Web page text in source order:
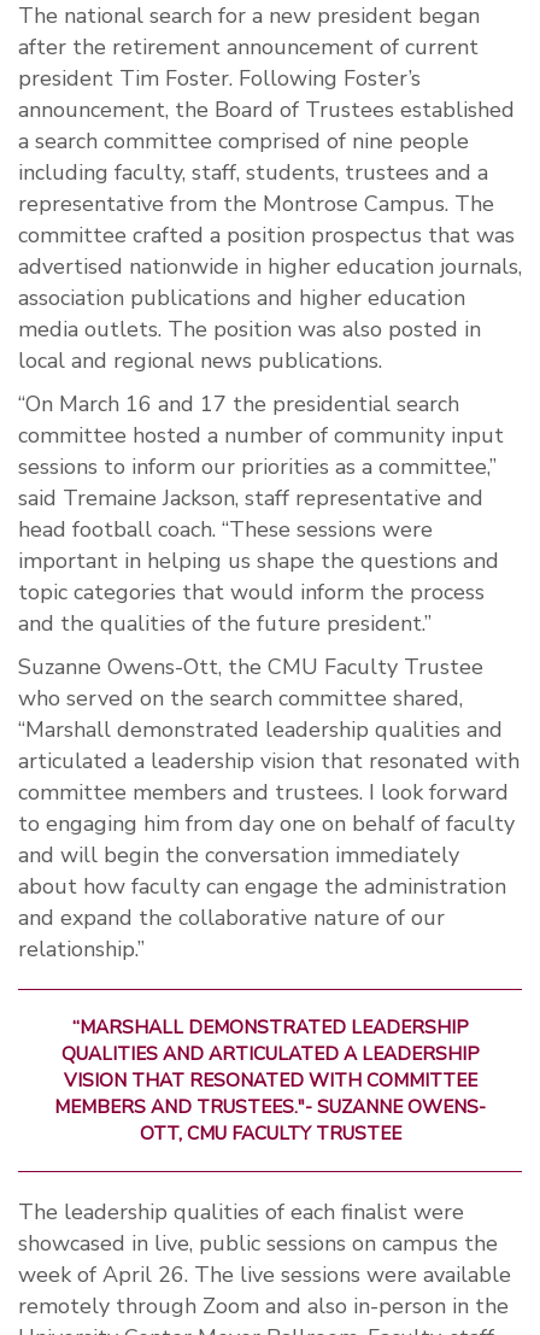
The national search for a new president began
after the retirement announcement of current
president Tim Foster. Following Foster’s
announcement, the Board of Trustees established
a search committee comprised of nine people
including faculty, staff, students, trustees and a
representative from the Montrose Campus. The
committee crafted a position prospectus that was
advertised nationwide in higher education journals,
association publications and higher education
media outlets. The position was also posted in
local and regional news publications.
“On March 16 and 17 the presidential search
committee hosted a number of community input
sessions to inform our priorities as a committee,”
said Tremaine Jackson, staff representative and
head football coach. “These sessions were
important in helping us shape the questions and
topic categories that would inform the process
and the qualities of the future president.”
Suzanne Owens-Ott, the CMU Faculty Trustee
who served on the search committee shared,
“Marshall demonstrated leadership qualities and
articulated a leadership vision that resonated with
committee members and trustees. I look forward
to engaging him from day one on behalf of faculty
and will begin the conversation immediately
about how faculty can engage the administration
and expand the collaborative nature of our
relationship.”
“MARSHALL DEMONSTRATED LEADERSHIP
QUALITIES AND ARTICULATED A LEADERSHIP
VISION THAT RESONATED WITH COMMITTEE
MEMBERS AND TRUSTEES."- SUZANNE OWENS-
OTT, CMU FACULTY TRUSTEE
The leadership qualities of each finalist were
showcased in live, public sessions on campus the
week of April 26. The live sessions were available
remotely through Zoom and also in-person in the